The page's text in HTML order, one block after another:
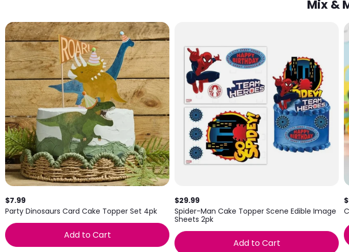
Mix &
$7.99
Party Dinosaurs Card Cake Topper Set 4pk
Add to Cart
$29.99
Spider-Man Cake Topper Scene Edible Image
Sheets 2pk
Add to Cart